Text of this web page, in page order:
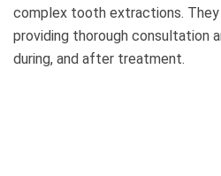
complex tooth extractions.
providing thorough consultation
during, and after treatment.